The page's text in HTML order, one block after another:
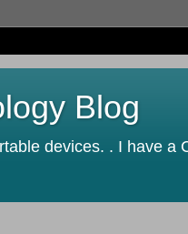
Blog
devices. . I have a